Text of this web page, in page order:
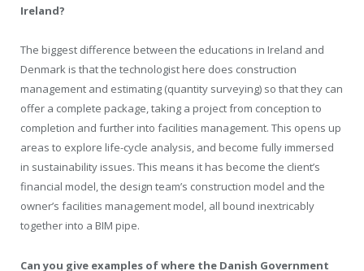
Ireland?
The biggest difference between the educations in Ireland and
Denmark is that the technologist here does construction
management and estimating (quantity surveying) so that they can
offer a complete package, taking a project from conception to
completion and further into facilities management. This opens up
areas to explore life-cycle analysis, and become fully immersed
in sustainability issues. This means it has become the client’s
financial model, the design team’s construction model and the
owner’s facilities management model, all bound inextricably
together into a BIM pipe.
Can you give examples of where the Danish Government